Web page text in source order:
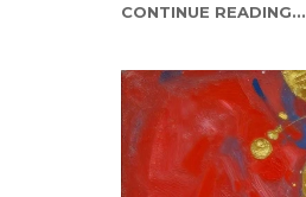
CONTINUE READING...